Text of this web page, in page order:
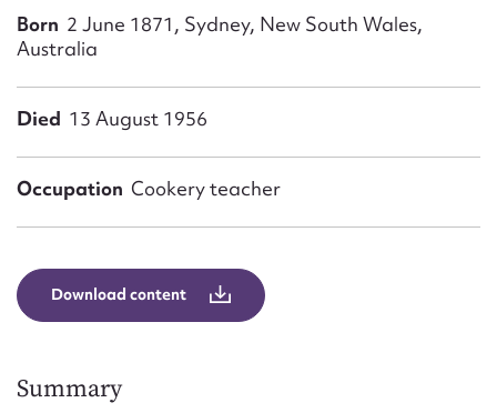
Born 2 June 1871, Sydney, New South Wales,
Australia
Died 13 August 1956
Occupation Cookery teacher
Download content
Summary
Email address*
Form field*